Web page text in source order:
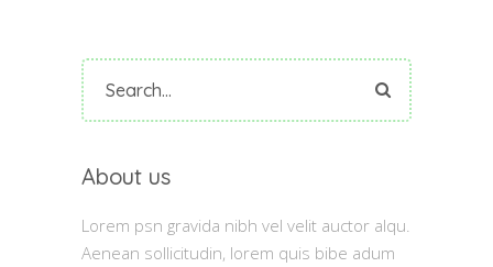
Search
for:
About us
Lorem psn gravida nibh vel velit auctor alqu.
Aenean sollicitudin, lorem quis bibe adum